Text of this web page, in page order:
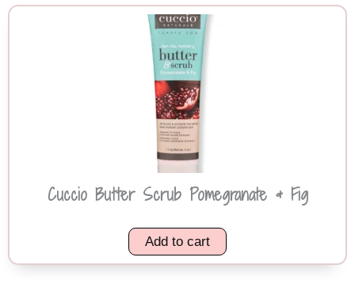
Cuccio Butter Scrub Pomegranate & Fig
Add to cart